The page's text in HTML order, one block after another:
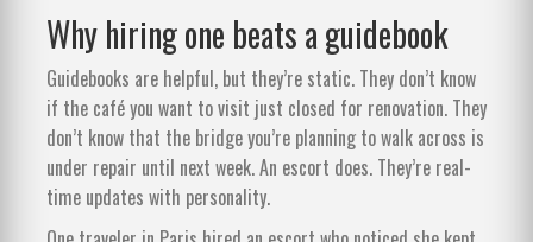
Why hiring one beats a guidebook
Guidebooks are helpful, but they’re static. They don’t know
if the café you want to visit just closed for renovation. They
don’t know that the bridge you’re planning to walk across is
under repair until next week. An escort does. They’re real-
time updates with personality.